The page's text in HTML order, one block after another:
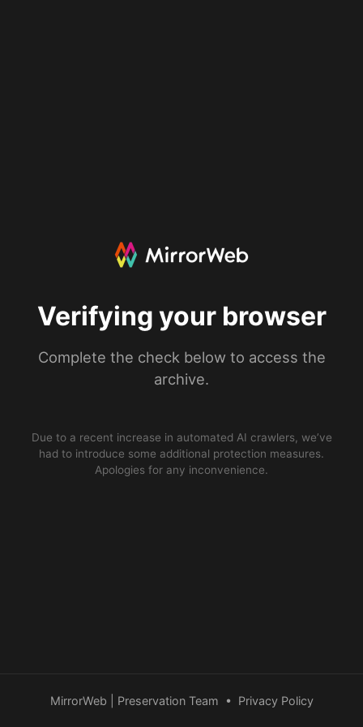
Verifying your browser
Complete the check below to access the
archive.
Due to a recent increase in automated AI crawlers, we’ve
had to introduce some additional protection measures.
Apologies for any inconvenience.
MirrorWeb | Preservation Team • Privacy Policy